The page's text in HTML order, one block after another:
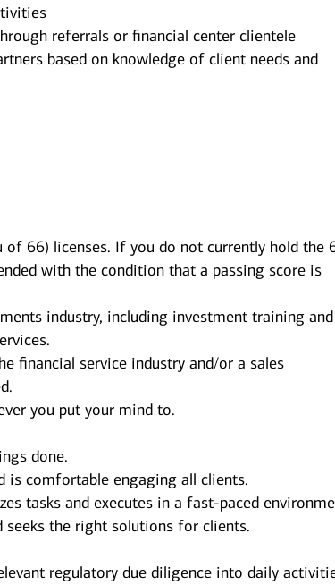
referrals or financial center clientele
based on knowledge of client needs and
66) licenses. If you do not currently hold the
with the condition that a passing score is
industry, including investment training
financial service industry and/or a sales
you put your mind to.
done.
is comfortable engaging all clients.
tasks and executes in a fast-paced
the right solutions for clients.
regulatory due diligence into daily